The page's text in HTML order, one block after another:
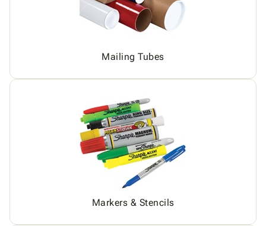
Mailing Tubes
Markers & Stencils